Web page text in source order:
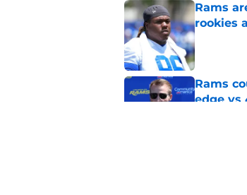
Rams
rookies
Published
Rams
edge vs